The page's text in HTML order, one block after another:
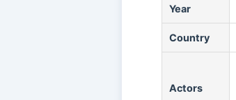
Year
Country
Actors